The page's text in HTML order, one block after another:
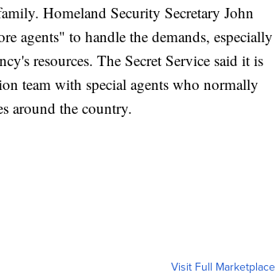
Homeland Security Secretary John
agents" to handle the demands, especially
resources. The Secret Service said it is
team with special agents who normally
around the country.
Visit Full Marketplace